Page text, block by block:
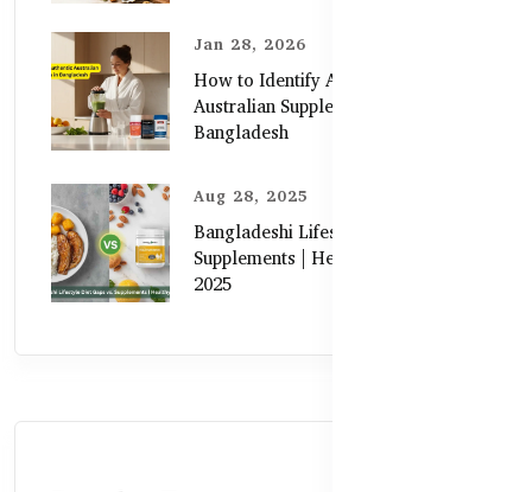
Jan 28, 2026
How to Identify Authentic
Australian Supplements in
Bangladesh
Aug 28, 2025
Bangladeshi Lifestyle Diet Gaps vs.
Supplements | Healthy Care Guide
2025